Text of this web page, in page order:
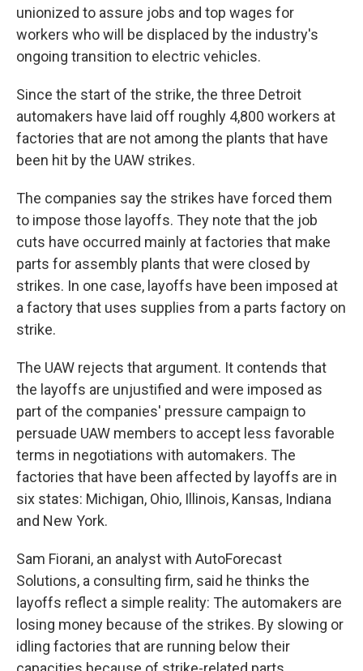
unionized to assure jobs and top wages for
workers who will be displaced by the industry's
ongoing transition to electric vehicles.
Since the start of the strike, the three Detroit
automakers have laid off roughly 4,800 workers at
factories that are not among the plants that have
been hit by the UAW strikes.
The companies say the strikes have forced them
to impose those layoffs. They note that the job
cuts have occurred mainly at factories that make
parts for assembly plants that were closed by
strikes. In one case, layoffs have been imposed at
a factory that uses supplies from a parts factory on
strike.
The UAW rejects that argument. It contends that
the layoffs are unjustified and were imposed as
part of the companies' pressure campaign to
persuade UAW members to accept less favorable
terms in negotiations with automakers. The
factories that have been affected by layoffs are in
six states: Michigan, Ohio, Illinois, Kansas, Indiana
and New York.
Sam Fiorani, an analyst with AutoForecast
Solutions, a consulting firm, said he thinks the
layoffs reflect a simple reality: The automakers are
losing money because of the strikes. By slowing or
idling factories that are running below their